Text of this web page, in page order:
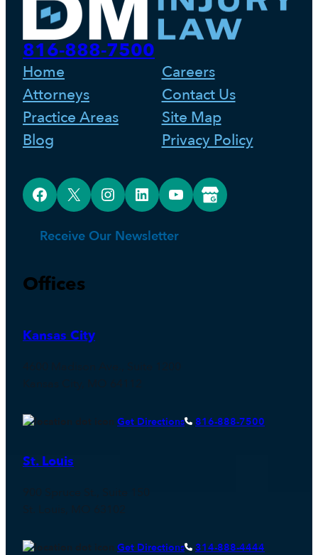
816-888-7500
Home
Attorneys
Practice Areas
Blog
Careers
Contact Us
Site Map
Privacy Policy
Facebook X Instagram LinkedIn YouTube Google Business Profile
Receive Our Newsletter
Offices
Kansas City
Get Directions 816-888-7500
St. Louis
Get Directions 314-888-4444